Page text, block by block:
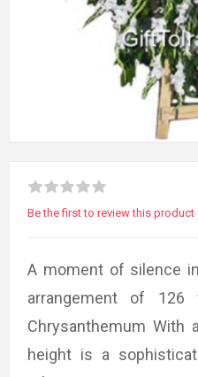
Be the first to review this product
A moment of silence
arrangement of 126
Chrysanthemum With
height is a